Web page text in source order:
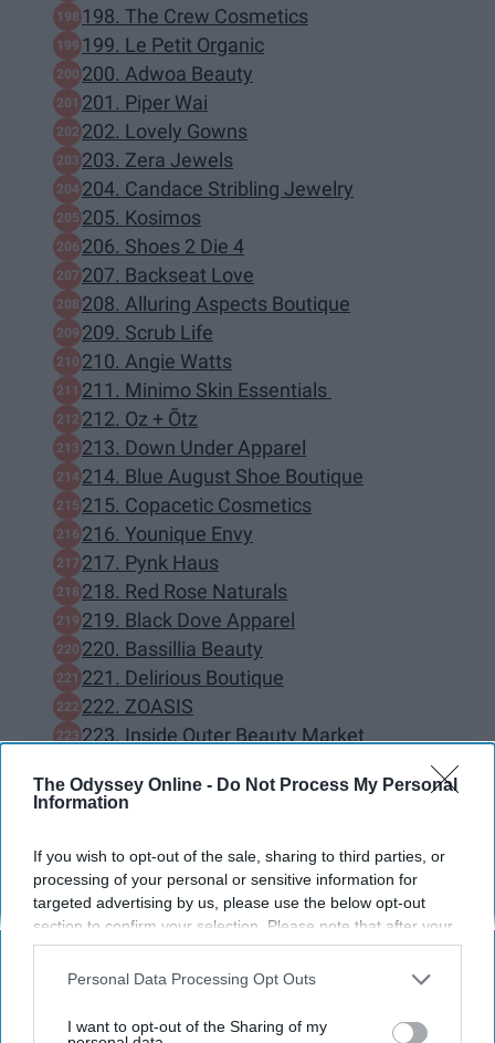
The Odyssey Online - Do Not Process My Personal
Information
If you wish to opt-out of the sale, sharing to third parties, or
processing of your personal or sensitive information for
targeted advertising by us, please use the below opt-out
section to confirm your selection. Please note that after your
opt-out request is processed you may continue seeing
interest-based ads based on personal information utilized by
your opt-out. You may separately opt-out of the further
Personal Data Processing Opt Outs
I want to opt-out of the Sharing of my
198. The Crew Cosmetics
199. Le Petit Organic
200. Adwoa Beauty
201. Piper Wai
202. Lovely Gowns
203. Zera Jewels
204. Candace Stribling Jewelry
205. Kosimos
206. Shoes 2 Die 4
207. Backseat Love
208. Alluring Aspects Boutique
209. Scrub Life
210. Angie Watts
211. Minimo Skin Essentials
212. Oz + Õtz
213. Down Under Apparel
214. Blue August Shoe Boutique
215. Copacetic Cosmetics
216. Younique Envy
217. Pynk Haus
218. Red Rose Naturals
219. Black Dove Apparel
220. Bassillia Beauty
221. Delirious Boutique
222. ZOASIS
223. Inside Outer Beauty Market
225. buttermeupgoods skincare
227. Monarch & Muse
228. Jadechiclothing
229. Prayers Planner
across the nation.